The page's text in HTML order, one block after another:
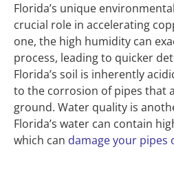
Florida’s unique
crucial role in accelerating
one, the high humidity can
process, leading to quicker
Florida’s soil is inherently
to the corrosion of pipes that
ground. Water quality is
Florida’s water can contain
which can damage your pipes